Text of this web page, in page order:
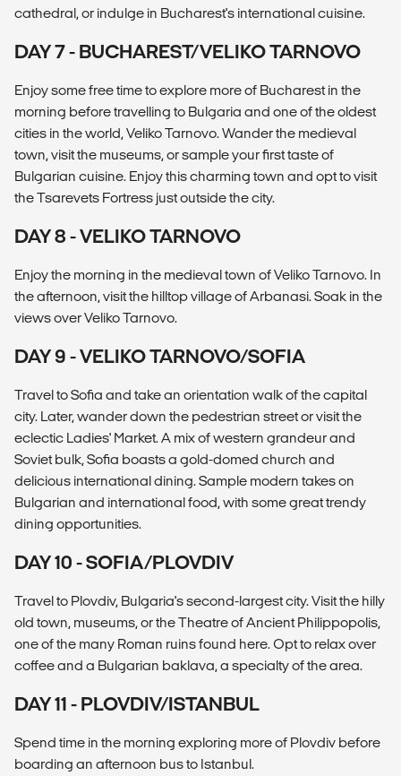
cathedral, or indulge in Bucharest's international cuisine.
DAY 7 - BUCHAREST/VELIKO TARNOVO
Enjoy some free time to explore more of Bucharest in the
morning before travelling to Bulgaria and one of the oldest
cities in the world, Veliko Tarnovo. Wander the medieval
town, visit the museums, or sample your first taste of
Bulgarian cuisine. Enjoy this charming town and opt to visit
the Tsarevets Fortress just outside the city.
DAY 8 - VELIKO TARNOVO
Enjoy the morning in the medieval town of Veliko Tarnovo. In
the afternoon, visit the hilltop village of Arbanasi. Soak in the
views over Veliko Tarnovo.
DAY 9 - VELIKO TARNOVO/SOFIA
Travel to Sofia and take an orientation walk of the capital
city. Later, wander down the pedestrian street or visit the
eclectic Ladies' Market. A mix of western grandeur and
Soviet bulk, Sofia boasts a gold-domed church and
delicious international dining. Sample modern takes on
Bulgarian and international food, with some great trendy
dining opportunities.
DAY 10 - SOFIA/PLOVDIV
Travel to Plovdiv, Bulgaria's second-largest city. Visit the hilly
old town, museums, or the Theatre of Ancient Philippopolis,
one of the many Roman ruins found here. Opt to relax over
coffee and a Bulgarian baklava, a specialty of the area.
DAY 11 - PLOVDIV/ISTANBUL
Spend time in the morning exploring more of Plovdiv before
boarding an afternoon bus to Istanbul.